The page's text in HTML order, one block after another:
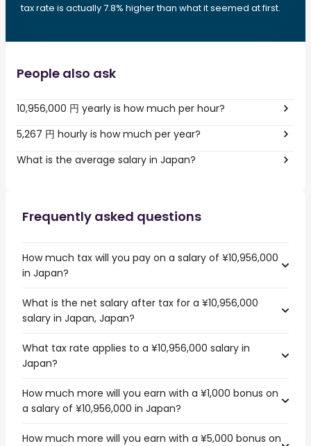
tax rate is actually 7.8% higher than what it seemed at first.
People also ask
10,956,000 円 yearly is how much per hour?
5,267 円 hourly is how much per year?
What is the average salary in Japan?
Frequently asked questions
How much tax will you pay on a salary of ¥10,956,000
in Japan?
What is the net salary after tax for a ¥10,956,000
salary in Japan, Japan?
What tax rate applies to a ¥10,956,000 salary in
Japan?
How much more will you earn with a ¥1,000 bonus on
a salary of ¥10,956,000 in Japan?
How much more will you earn with a ¥5,000 bonus on